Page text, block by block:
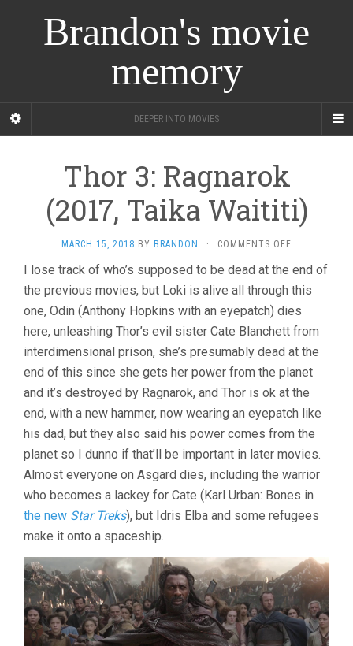
Brandon's movie
memory
DEEPER INTO MOVIES
Thor 3: Ragnarok
(2017, Taika Waititi)
MARCH 15, 2018 BY BRANDON · COMMENTS OFF
3:
RAGNAROK
TAIKA
WAITITI)
I lose track of who’s supposed to be dead at the end of
the previous movies, but Loki is alive all through this
one, Odin (Anthony Hopkins with an eyepatch) dies
here, unleashing Thor’s evil sister Cate Blanchett from
interdimensional prison, she’s presumably dead at the
end of this since she gets her power from the planet
and it’s destroyed by Ragnarok, and Thor is ok at the
end, with a new hammer, now wearing an eyepatch like
his dad, but they also said his power comes from the
planet so I dunno if that’ll be important in later movies.
Almost everyone on Asgard dies, including the warrior
who becomes a lackey for Cate (Karl Urban: Bones in
the new Star Treks), but Idris Elba and some refugees
make it onto a spaceship.